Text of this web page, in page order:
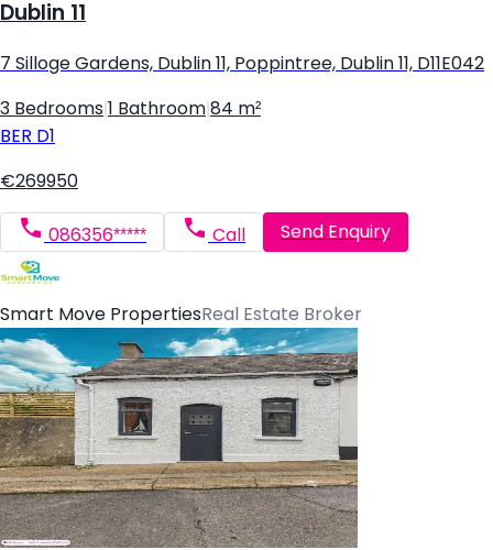
Dublin 11
7 Silloge Gardens, Dublin 11, Poppintree, Dublin 11, D11E042
3 Bedrooms 1 Bathroom 84 m²
BER D1
€269950
086356***** Call Send Enquiry
Smart Move PropertiesReal Estate Broker